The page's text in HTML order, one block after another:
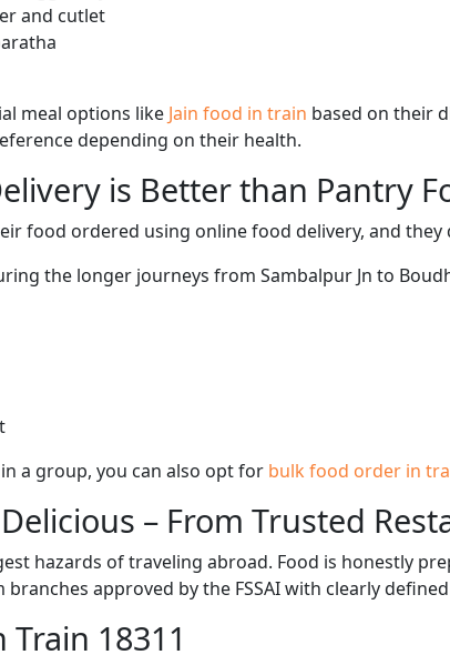
and cutlet
meal options like Jain food in train based on their
depending on their health.
is Better than Pantry
food ordered using online food delivery, and they
the longer journeys from Sambalpur Jn to
a group, you can also opt for bulk food order in
– From Trusted
hazards of traveling abroad. Food is honestly
approved by the FSSAI with clearly
18311